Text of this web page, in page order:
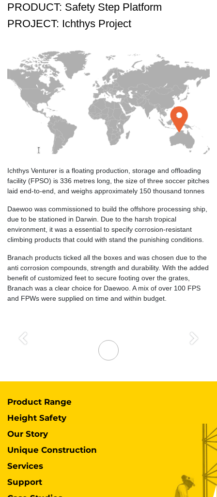
PRODUCT: Safety Step Platform
PROJECT: Ichthys Project
Ichthys Venturer is a floating production, storage and offloading
facility (FPSO) is 336 metres long, the size of three soccer pitches
laid end-to-end, and weighs approximately 150 thousand tonnes
Daewoo was commissioned to build the offshore processing ship,
due to be stationed in Darwin. Due to the harsh tropical
environment, it was a essential to specify corrosion-resistant
climbing products that could with stand the punishing conditions.
Branach products ticked all the boxes and was chosen due to the
anti corrosion compounds, strength and durability. With the added
benefit of customized feet to secure footing over the grates,
Branach was a clear choice for Daewoo. A mix of over 100 FPS
and FPWs were supplied on time and within budget.
Previous Next
Product Range
Height Safety
Our Story
Unique Construction
Services
Support